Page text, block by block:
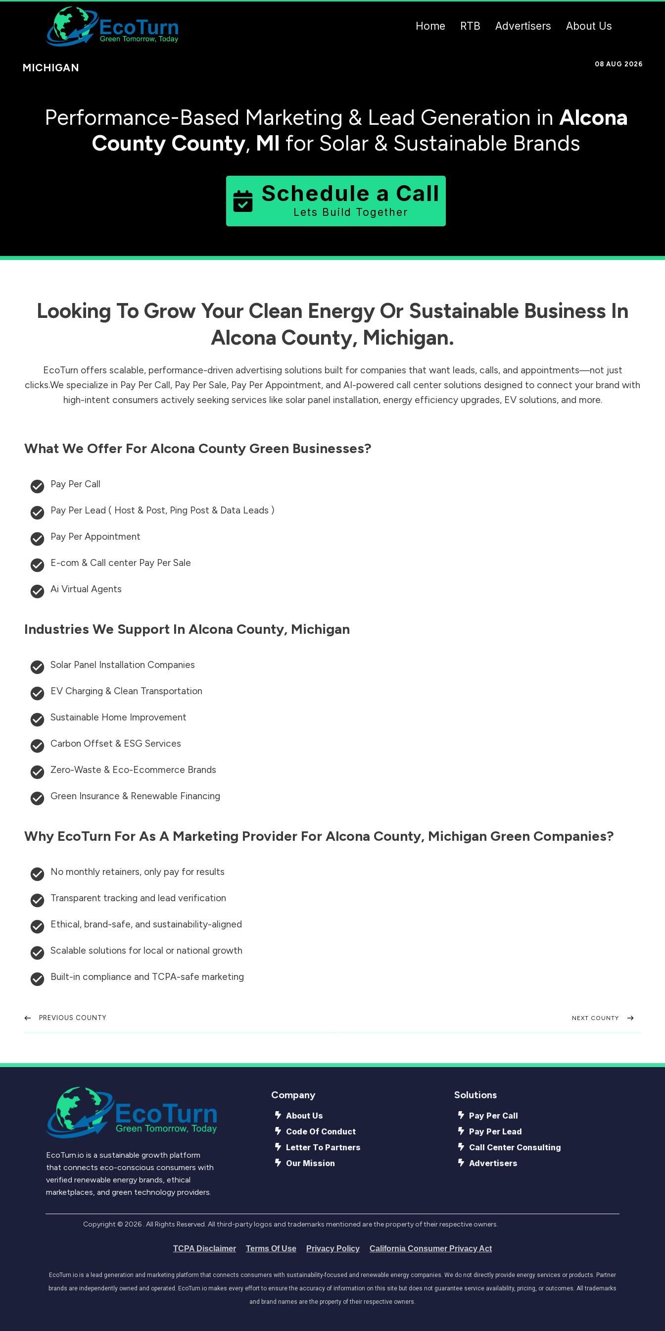
Home RTB Advertisers About Us
MICHIGAN 08 AUG 2026
Performance-Based Marketing & Lead Generation in Alcona
County County, MI for Solar & Sustainable Brands
Schedule a Call
Lets Build Together
Looking To Grow Your Clean Energy Or Sustainable Business In
Alcona County, Michigan.
EcoTurn offers scalable, performance-driven advertising solutions built for companies that want leads, calls, and appointments—not just
clicks.We specialize in Pay Per Call, Pay Per Sale, Pay Per Appointment, and AI-powered call center solutions designed to connect your brand with
high-intent consumers actively seeking services like solar panel installation, energy efficiency upgrades, EV solutions, and more.
What We Offer For Alcona County Green Businesses?
Pay Per Call
Pay Per Lead ( Host & Post, Ping Post & Data Leads )
Pay Per Appointment
E-com & Call center Pay Per Sale
Ai Virtual Agents
Industries We Support In Alcona County, Michigan
Solar Panel Installation Companies
EV Charging & Clean Transportation
Sustainable Home Improvement
Carbon Offset & ESG Services
Zero-Waste & Eco-Ecommerce Brands
Green Insurance & Renewable Financing
Why EcoTurn For As A Marketing Provider For Alcona County, Michigan Green Companies?
No monthly retainers, only pay for results
Transparent tracking and lead verification
Ethical, brand-safe, and sustainability-aligned
Scalable solutions for local or national growth
Built-in compliance and TCPA-safe marketing
PREVIOUS COUNTY NEXT COUNTY
EcoTurn.io is a sustainable growth platform
that connects eco-conscious consumers with
verified renewable energy brands, ethical
marketplaces, and green technology providers.
Company
About Us
Code Of Conduct
Letter To Partners
Our Mission
Solutions
Pay Per Call
Pay Per Lead
Call Center Consulting
Advertisers
Copyright © 2026. All Rights Reserved. All third-party logos and trademarks mentioned are the property of their respective owners.
TCPA Disclaimer Terms Of Use Privacy Policy California Consumer Privacy Act
EcoTurn.io is a lead generation and marketing platform that connects consumers with sustainability-focused and renewable energy companies. We do not directly provide energy services or products. Partner
brands are independently owned and operated. EcoTurn.io makes every effort to ensure the accuracy of information on this site but does not guarantee service availability, pricing, or outcomes. All trademarks
and brand names are the property of their respective owners.